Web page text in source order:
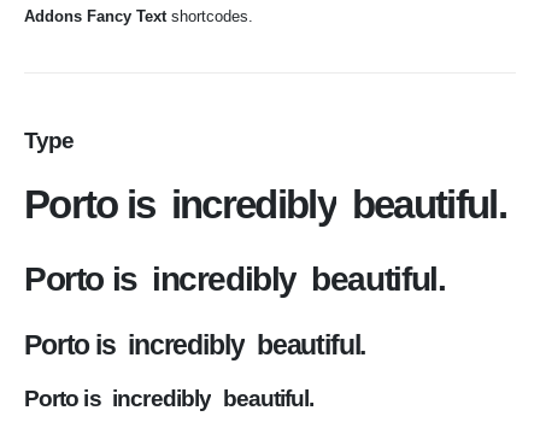
Addons Fancy Textshortcodes.
Type
Porto is incredibly beautiful.
Porto is incredibly beautiful.
Porto is incredibly beautiful.
Porto is incredibly beautiful.